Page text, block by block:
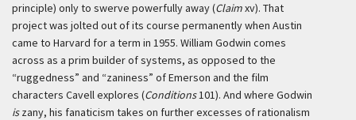
principle) only to swerve powerfully away (Claimxv). That
project was jolted out of its course permanently when Austin
came to Harvard for a term in 1955. William Godwin comes
across as a prim builder of systems, as opposed to the
“ruggedness” and “zaniness” of Emerson and the film
characters Cavell explores (Conditions101). And where Godwin
iszany, his fanaticism takes on further excesses of rationalism